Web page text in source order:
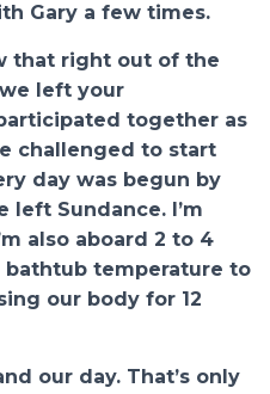
Gary a few times.
that right out of the
left your
together as
challenged to start
day was begun by
left Sundance. I’m
also aboard 2 to 4
temperature to
our body for 12
our day. That’s only